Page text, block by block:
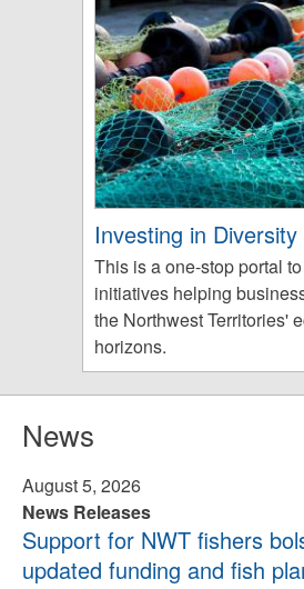
Investing in Diversity
This is a one-stop portal
initiatives helping
the Northwest Territories'
horizons.
News
August 5, 2026
News Releases
Support for NWT fishers
updated funding and fish